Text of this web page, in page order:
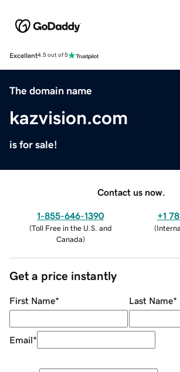
Excellent4.5 out of 5
The domain name
kazvision.com
is for sale!
Contact us now.
1-855-646-1390
(Toll Free in the U.S. and
Canada)
+1
(
Get a price instantly
First Name* Last Name*
Email*